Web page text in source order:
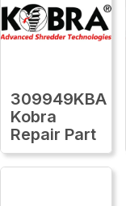
309949KBA
Kobra
Repair Part